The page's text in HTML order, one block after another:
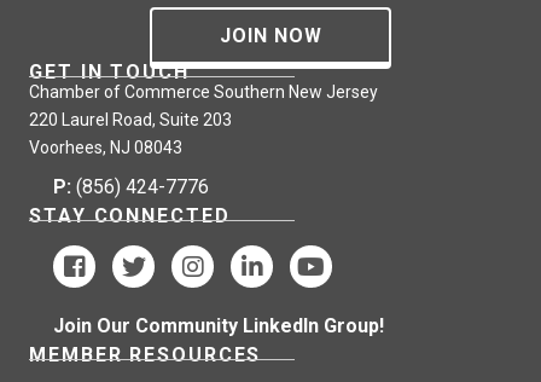
JOIN NOW
GET IN TOUCH
Chamber of Commerce Southern New Jersey
220 Laurel Road, Suite 203
Voorhees, NJ 08043
P: (856) 424-7776
STAY CONNECTED
Join Our Community LinkedIn Group!
MEMBER RESOURCES